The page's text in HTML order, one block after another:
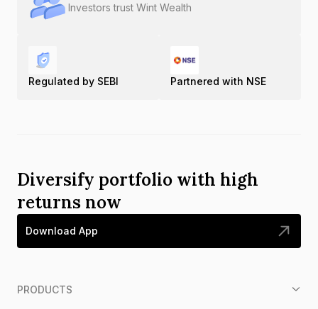
Investors trust Wint Wealth
Regulated by SEBI Partnered with NSE
Diversify portfolio with high
returns now
Download App
PRODUCTS